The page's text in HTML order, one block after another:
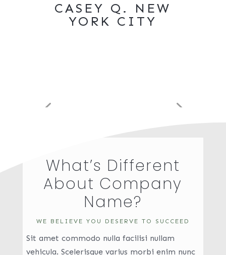
CASEY Q. NEW
YORK CITY
What’s Different
About Company
Name?
WE BELIEVE YOU DESERVE TO SUCCEED
Sit amet commodo nulla facilisi nullam
vehicula. Scelerisque varius morbi enim nunc